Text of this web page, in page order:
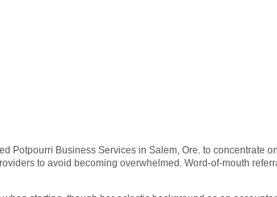
Potpourri Business Services in Salem, Ore. to concentrate
to avoid becoming overwhelmed. Word-of-mouth